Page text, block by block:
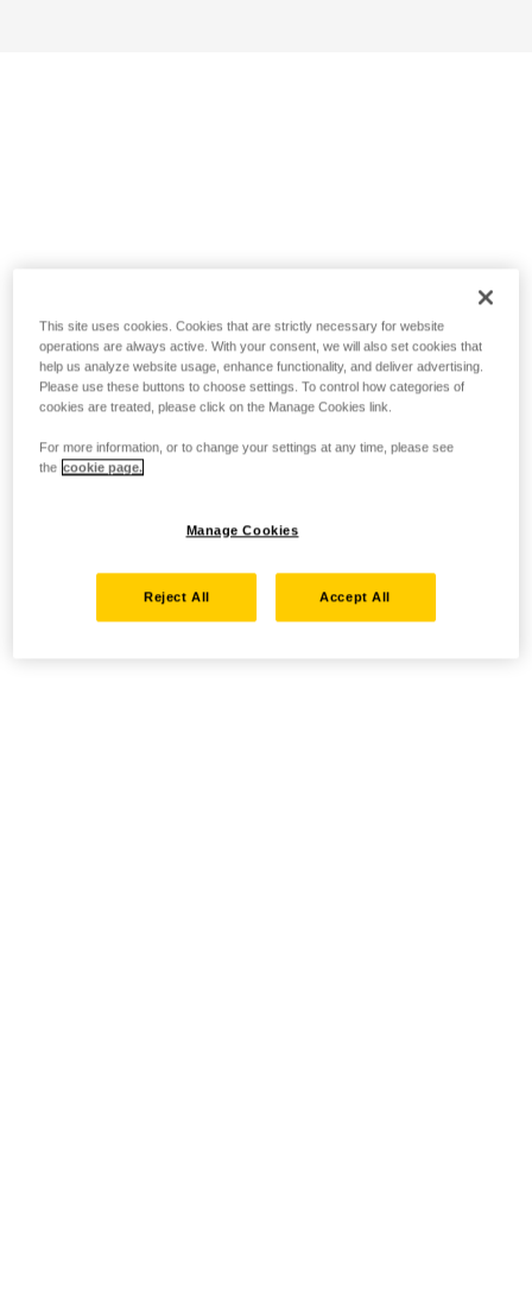
This site uses cookies. Cookies that are strictly necessary for website
operations are always active. With your consent, we will also set cookies that
help us analyze website usage, enhance functionality, and deliver advertising.
Please use these buttons to choose settings. To control how categories of
cookies are treated, please click on the Manage Cookies link.
For more information, or to change your settings at any time, please see
the cookie page.
Manage Cookies
Reject All Accept All